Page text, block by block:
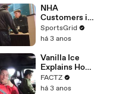
After 146 Day
Strike
NHA
Customers in
Limbo as
Company
Potential
Merger
SportsGrid
há 3 anos
Vanilla Ice
Explains How
the 90’s
Shaped
FACTZ
há 3 anos